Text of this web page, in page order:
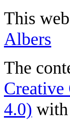
This
Albers
The
4.0)